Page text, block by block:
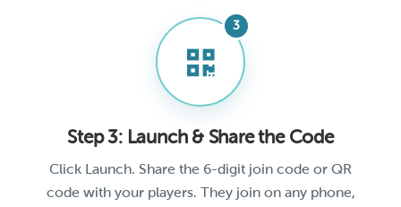
Step 3: Launch & Share the Code
Click Launch. Share the 6-digit join code or QR
code with your players. They join on any phone,